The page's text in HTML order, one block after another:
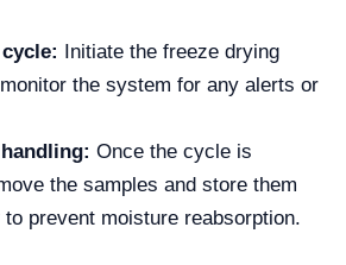
Initiate the freeze drying
the system for any alerts or
Once the cycle is
the samples and store them
prevent moisture reabsorption.